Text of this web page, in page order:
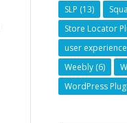
SLP (13)
Store Locator
user experience
Weebly (6)
WordPress